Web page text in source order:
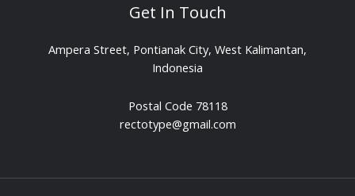
Get In Touch
Ampera Street, Pontianak City, West Kalimantan,
Indonesia
Postal Code 78118
rectotype@gmail.com